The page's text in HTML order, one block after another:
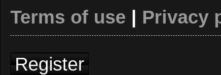
Terms of use
Privacy
Register